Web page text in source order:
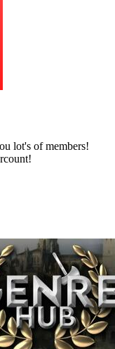
lot's of members!